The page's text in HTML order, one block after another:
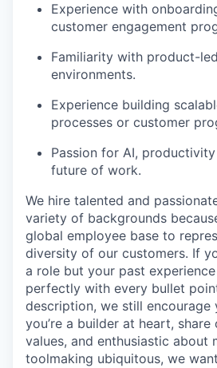
Experience with
customer engagement
Familiarity with product-
environments.
Experience building
processes or customer
Passion for AI,
future of work.
We hire talented and
variety of backgrounds
global employee base to
diversity of our customers. If
a role but your past experience
perfectly with every bullet
description, we still encourage
you’re a builder at heart,
values, and enthusiastic about
toolmaking ubiquitous, we